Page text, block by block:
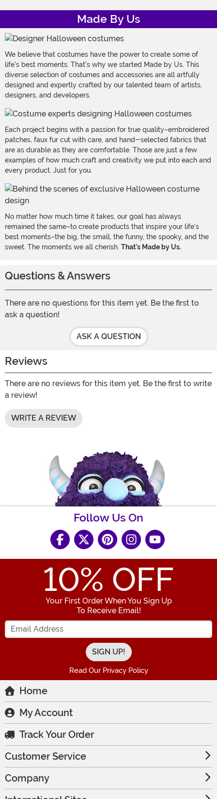
Made By Us
We believe that costumes have the power to create some of
life's best moments. That's why we started Made by Us. This
diverse selection of costumes and accessories are all artfully
designed and expertly crafted by our talented team of artists,
designers, and developers.
Each project begins with a passion for true quality–embroidered
patches, faux fur cut with care, and hand-selected fabrics that
are as durable as they are comfortable. Those are just a few
examples of how much craft and creativity we put into each and
every product. Just for you.
No matter how much time it takes, our goal has always
remained the same–to create products that inspire your life's
best moments–the big, the small, the funny, the spooky, and the
sweet. The moments we all cherish. That's Made by Us.
Questions & Answers
There are no questions for this item yet. Be the first to
ask a question!
ASK A QUESTION
Reviews
There are no reviews for this item yet. Be the first to write
a review!
WRITE A REVIEW
Follow Us On
10% OFF
Your First Order When You Sign Up
To Receive Email!
Enter your Email Address
Read Our Privacy Policy
Home
My Account
Track Your Order
Customer Service
Company